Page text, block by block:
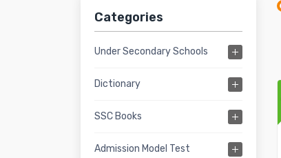
Categories
Under Secondary Schools
Dictionary
SSC Books
Admission Model Test